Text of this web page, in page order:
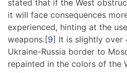
stated that if the West
it will face consequences
experienced, hinting at the
weapons.[9] It is slightly over
Ukraine-Russia border to
repainted in the colors of the